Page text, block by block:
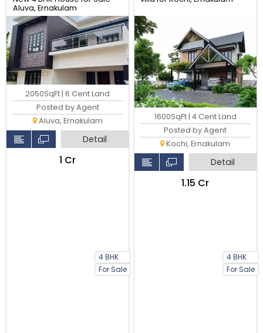
Aluva, Ernakulam
4 BHK
For Sale
2050SqFt | 6 Cent Land
Posted by Agent
Aluva, Ernakulam
Detail
₹1 Cr
4 BHK
For Sale
1600SqFt | 4 Cent Land
Posted by Agent
Kochi, Ernakulam
Detail
₹1.15 Cr